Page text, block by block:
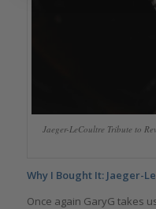
Jaeger-LeCoultre Tribute to
Why I Bought It: Jaeger-
Once again GaryG takes